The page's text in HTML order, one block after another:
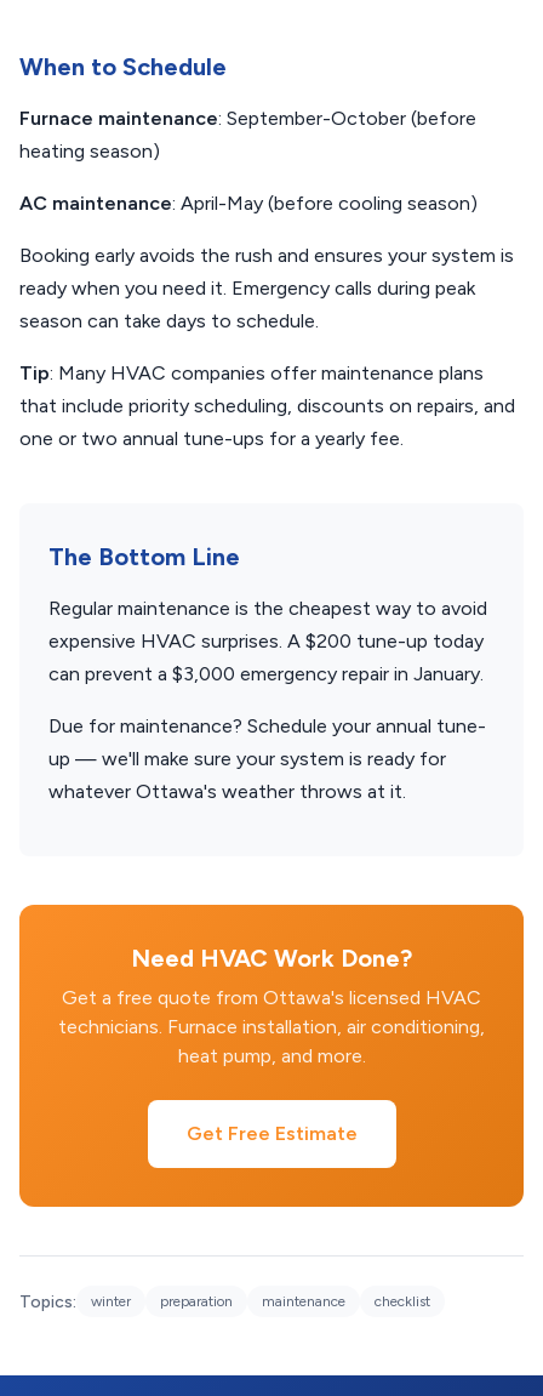
When to Schedule
Furnace maintenance: September-October (before
heating season)
AC maintenance: April-May (before cooling season)
Booking early avoids the rush and ensures your system is
ready when you need it. Emergency calls during peak
season can take days to schedule.
Tip: Many HVAC companies offer maintenance plans
that include priority scheduling, discounts on repairs, and
one or two annual tune-ups for a yearly fee.
The Bottom Line
Regular maintenance is the cheapest way to avoid
expensive HVAC surprises. A $200 tune-up today
can prevent a $3,000 emergency repair in January.
Due for maintenance? Schedule your annual tune-
up — we'll make sure your system is ready for
whatever Ottawa's weather throws at it.
Need HVAC Work Done?
Get a free quote from Ottawa's licensed HVAC
technicians. Furnace installation, air conditioning,
heat pump, and more.
Get Free Estimate
Topics: winter preparation maintenance checklist